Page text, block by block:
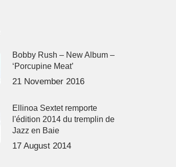
Bobby Rush – New Album –
‘Porcupine Meat’
21 November 2016
Ellinoa Sextet remporte
l'édition 2014 du tremplin de
Jazz en Baie
17 August 2014